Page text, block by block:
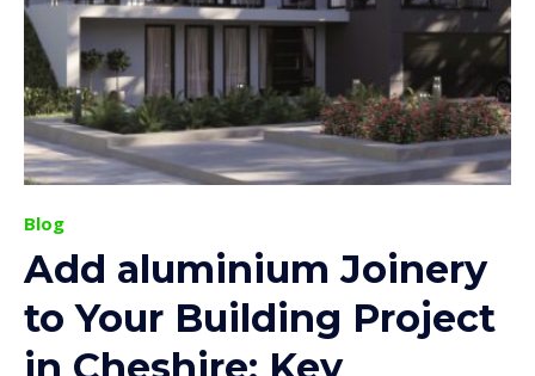
Blog
Add aluminium Joinery
to Your Building Project